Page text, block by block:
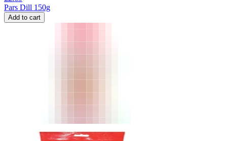
Pars Dill 150g
Add to cart